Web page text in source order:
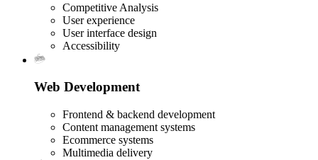
Competitive Analysis
User experience
User interface design
Accessibility
Web Development
Frontend & backend development
Content management systems
Ecommerce systems
Multimedia delivery